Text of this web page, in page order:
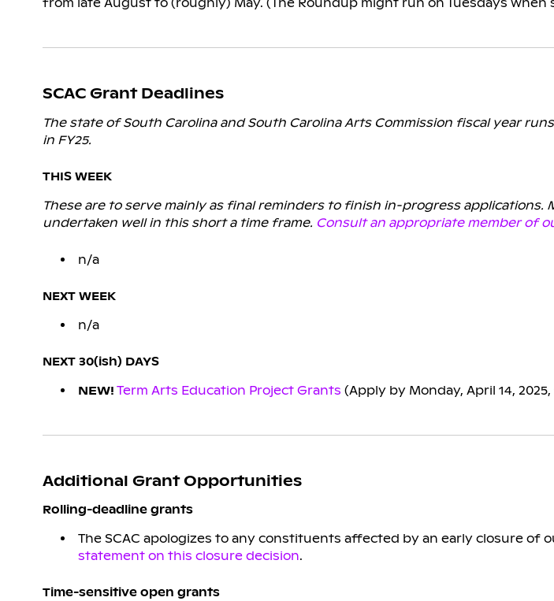
SCAC Grant Deadlines
The state of South Carolina and South Carolina Arts Commission fiscal year
in FY25.
THIS WEEK
These are to serve mainly as final reminders to finish in-progress applications.
undertaken well in this short a time frame. Consult an appropriate member of
n/a
NEXT WEEK
n/a
NEXT 30(ish) DAYS
NEW! Term Arts Education Project Grants (Apply by Monday, April 14, 2025,
Additional Grant Opportunities
Rolling-deadline grants
The SCAC apologizes to any constituents affected by an early closure of
statement on this closure decision.
Time-sensitive open grants